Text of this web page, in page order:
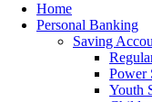
Home
Personal Banking
Saving
Power
Youth